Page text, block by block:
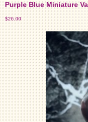
Purple Blue Miniature
$26.00